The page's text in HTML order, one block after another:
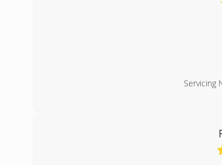
Servicing